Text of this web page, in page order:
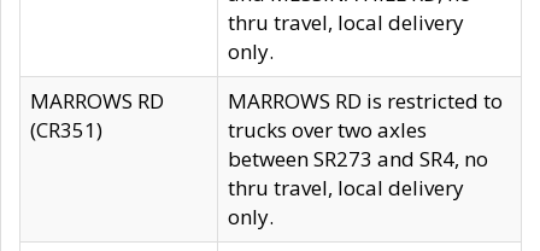
thru travel, local delivery
only.
MARROWS RD
(CR351)
MARROWS RD is restricted to
trucks over two axles
between SR273 and SR4, no
thru travel, local delivery
only.